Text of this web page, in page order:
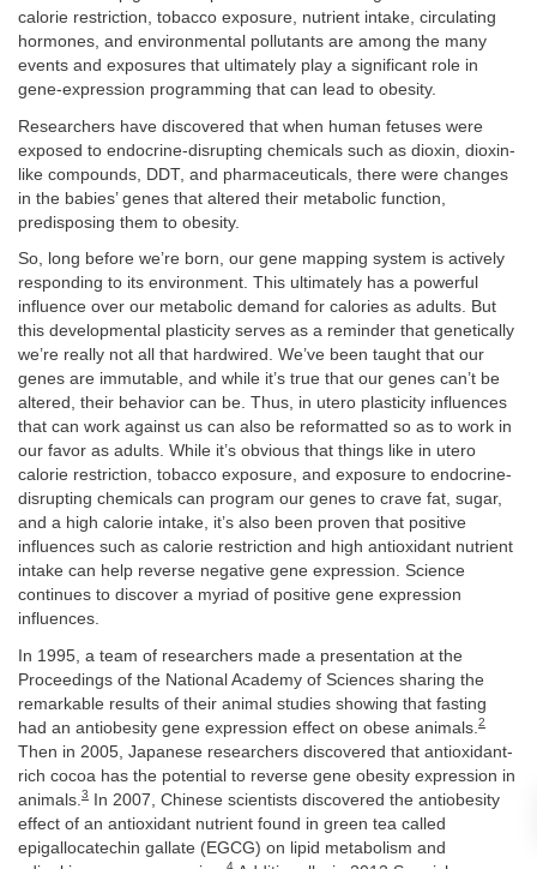
calorie restriction, tobacco exposure, nutrient intake, circulating
hormones, and environmental pollutants are among the many
events and exposures that ultimately play a significant role in
gene-expression programming that can lead to obesity.
Researchers have discovered that when human fetuses were
exposed to endocrine-disrupting chemicals such as dioxin, dioxin-
like compounds, DDT, and pharmaceuticals, there were changes
in the babies’ genes that altered their metabolic function,
predisposing them to obesity.
So, long before we’re born, our gene mapping system is actively
responding to its environment. This ultimately has a powerful
influence over our metabolic demand for calories as adults. But
this developmental plasticity serves as a reminder that genetically
we’re really not all that hardwired. We’ve been taught that our
genes are immutable, and while it’s true that our genes can’t be
altered, their behavior can be. Thus, in utero plasticity influences
that can work against us can also be reformatted so as to work in
our favor as adults. While it’s obvious that things like in utero
calorie restriction, tobacco exposure, and exposure to endocrine-
disrupting chemicals can program our genes to crave fat, sugar,
and a high calorie intake, it’s also been proven that positive
influences such as calorie restriction and high antioxidant nutrient
intake can help reverse negative gene expression. Science
continues to discover a myriad of positive gene expression
influences.
In 1995, a team of researchers made a presentation at the
Proceedings of the National Academy of Sciences sharing the
remarkable results of their animal studies showing that fasting
had an antiobesity gene expression effect on obese animals. 2
Then in 2005, Japanese researchers discovered that antioxidant-
rich cocoa has the potential to reverse gene obesity expression in
animals. 3 In 2007, Chinese scientists discovered the antiobesity
effect of an antioxidant nutrient found in green tea called
epigallocatechin gallate (EGCG) on lipid metabolism and